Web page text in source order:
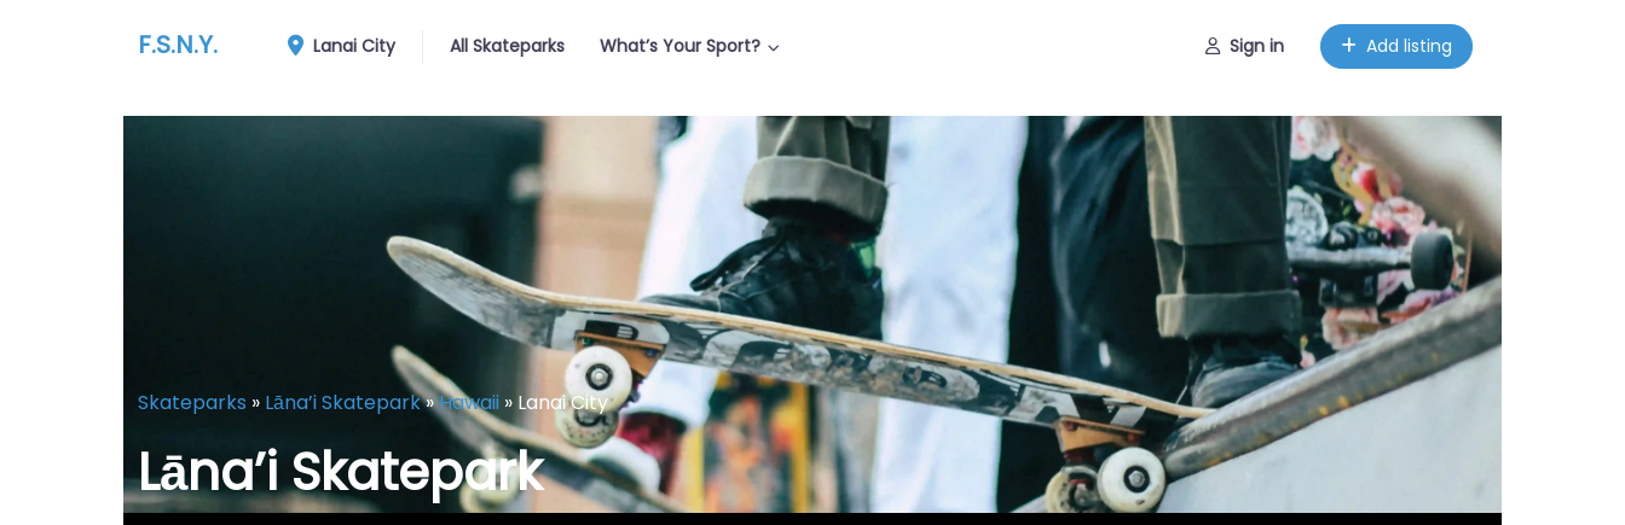
F.S.N.Y. Lanai City All Skateparks What’s Your Sport? Sign in Add listing
Skateparks » Lāna’i Skatepark»Hawaii » Lanai City
Lāna’i Skatepark